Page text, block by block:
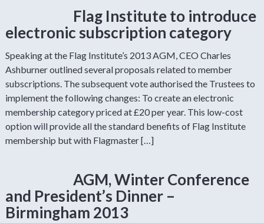
Flag Institute to introduce
electronic subscription category
Speaking at the Flag Institute’s 2013 AGM, CEO Charles
Ashburner outlined several proposals related to member
subscriptions. The subsequent vote authorised the Trustees to
implement the following changes: To create an electronic
membership category priced at £20 per year. This low-cost
option will provide all the standard benefits of Flag Institute
membership but with Flagmaster […]
AGM, Winter Conference
and President’s Dinner –
Birmingham 2013